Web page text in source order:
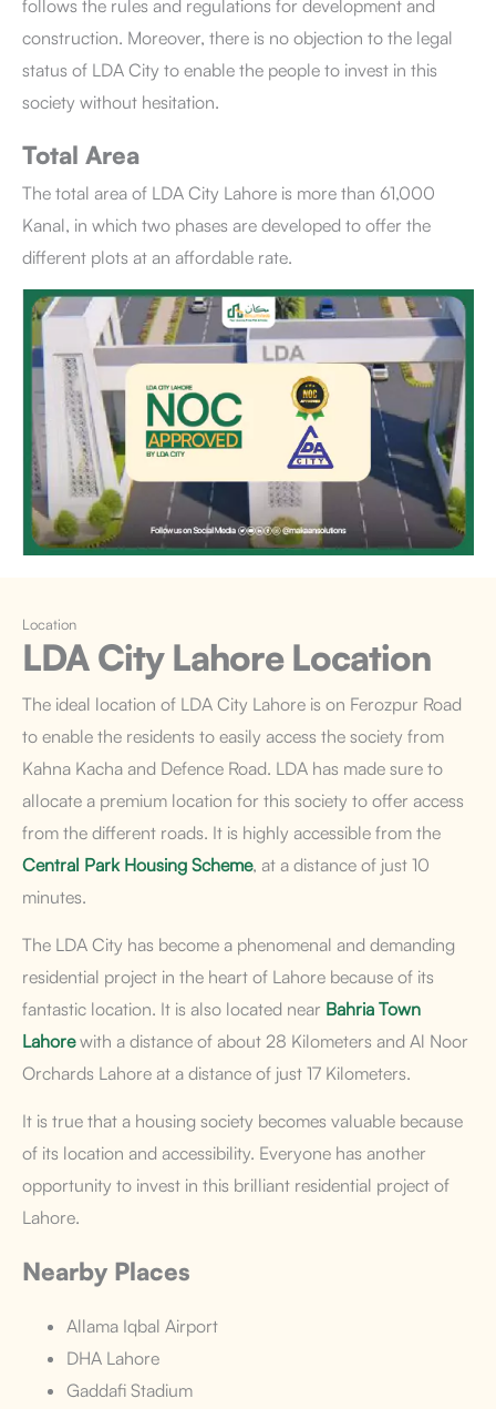
follows the rules and regulations for development and
construction. Moreover, there is no objection to the legal
status of LDA City to enable the people to invest in this
society without hesitation.
Total Area
The total area of LDA City Lahore is more than 61,000
Kanal, in which two phases are developed to offer the
different plots at an affordable rate.
Location
LDA City Lahore Location
The ideal location of LDA City Lahore is on Ferozpur Road
to enable the residents to easily access the society from
Kahna Kacha and Defence Road. LDA has made sure to
allocate a premium location for this society to offer access
from the different roads. It is highly accessible from the
Central Park Housing Scheme, at a distance of just 10
minutes.
The LDA City has become a phenomenal and demanding
residential project in the heart of Lahore because of its
fantastic location. It is also located near Bahria Town
Lahorewith a distance of about 28 Kilometers and Al Noor
Orchards Lahore at a distance of just 17 Kilometers.
It is true that a housing society becomes valuable because
of its location and accessibility. Everyone has another
opportunity to invest in this brilliant residential project of
Lahore.
Nearby Places
Allama Iqbal Airport
DHA Lahore
Gaddafi Stadium